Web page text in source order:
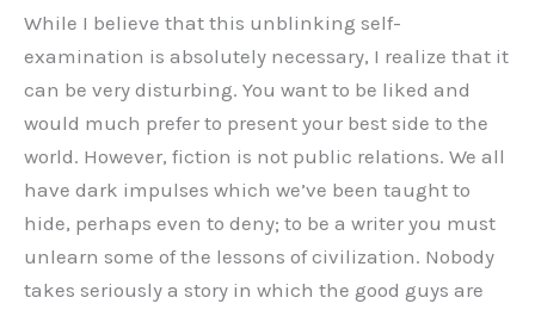
While I believe that this unblinking self-
examination is absolutely necessary, I realize that it
can be very disturbing. You want to be liked and
would much prefer to present your best side to the
world. However, fiction is not public relations. We all
have dark impulses which we’ve been taught to
hide, perhaps even to deny; to be a writer you must
unlearn some of the lessons of civilization. Nobody
takes seriously a story in which the good guys are